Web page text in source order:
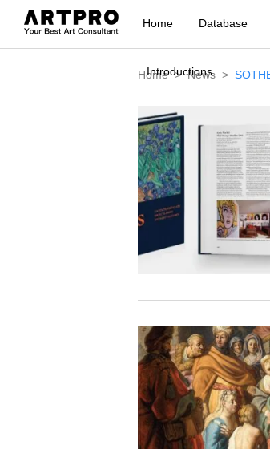
Home Database
Introductions
Home News